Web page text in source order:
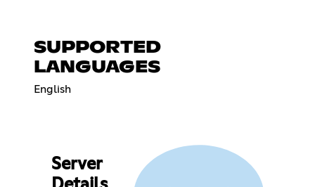
SUPPORTED
LANGUAGES
English
Server